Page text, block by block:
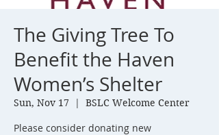
The Giving Tree To
Benefit the Haven
Women’s Shelter
Sun, Nov 17
  |
BSLC Welcome Center
Please consider donating new